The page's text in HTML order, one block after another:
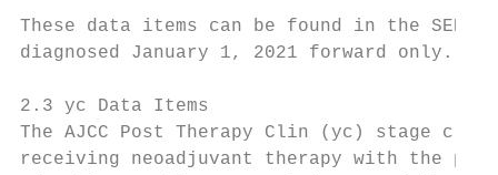
These data items can be found in the SEER
diagnosed January 1, 2021 forward only.
2.3 yc Data Items
The AJCC Post Therapy Clin (yc) stage
receiving neoadjuvant therapy with the